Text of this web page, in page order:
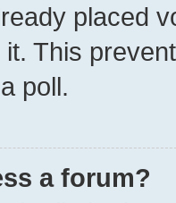
placed
This
poll.
a forum?